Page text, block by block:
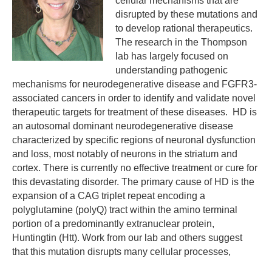
disrupted by these mutations and
to develop rational therapeutics.
The research in the Thompson
lab has largely focused on
understanding pathogenic
mechanisms for neurodegenerative disease and FGFR3-
associated cancers in order to identify and validate novel
therapeutic targets for treatment of these diseases. HD is
an autosomal dominant neurodegenerative disease
characterized by specific regions of neuronal dysfunction
and loss, most notably of neurons in the striatum and
cortex. There is currently no effective treatment or cure for
this devastating disorder. The primary cause of HD is the
expansion of a CAG triplet repeat encoding a
polyglutamine (polyQ) tract within the amino terminal
portion of a predominantly extranuclear protein,
Huntingtin (Htt). Work from our lab and others suggest
that this mutation disrupts many cellular processes,